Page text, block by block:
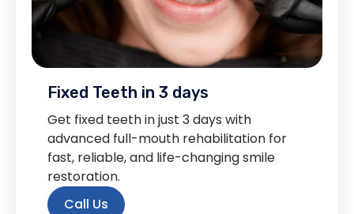
Fixed Teeth in 3 days
Get fixed teeth in just 3 days with
advanced full-mouth rehabilitation for
fast, reliable, and life-changing smile
restoration.
Call Us